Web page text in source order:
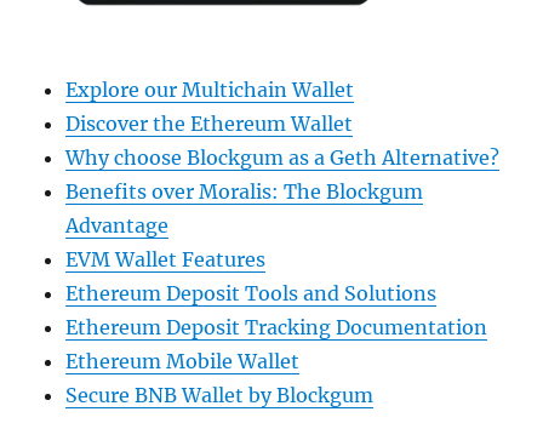
Explore our Multichain Wallet
Discover the Ethereum Wallet
Why choose Blockgum as a Geth Alternative?
Benefits over Moralis: The Blockgum
Advantage
EVM Wallet Features
Ethereum Deposit Tools and Solutions
Ethereum Deposit Tracking Documentation
Ethereum Mobile Wallet
Secure BNB Wallet by Blockgum